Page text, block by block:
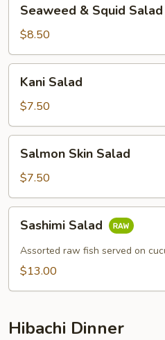
Squid
Salad
Seaweed & Squid Salad
$8.50
Salad
Kani Salad
$7.50
Skin
Salad
Salmon Skin Salad
$7.50
Salad
Sashimi Salad
Assorted raw fish served on
$13.00
Hibachi Dinner